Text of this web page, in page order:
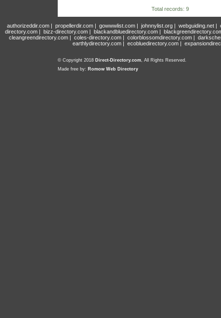
Total records: 9
authorizeddir.com| propellerdir.com| gowwwlist.com| johnnylist.org| webguiding.net|
directory.com | bizz-directory.com | blackandbluedirectory.com |
cleangreendirectory.com | coles-directory.com | colorblossomdirectory.com |
earthlydirectory.com | ecobluedirectory.com |
© Copyright 2018 Direct-Directory.com, All Rights Reserved.
Made free by: Romow Web Directory